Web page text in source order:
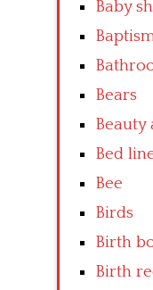
Baby
Bears
Beauty
Bed
Bee
Birds
Birth
Birth